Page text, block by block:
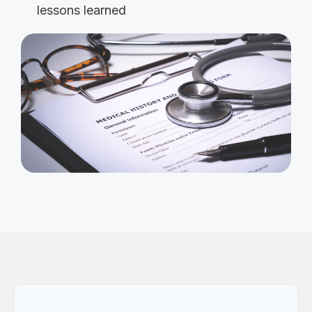
lessons learned